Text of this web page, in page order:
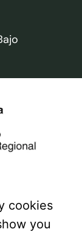
cookies
you